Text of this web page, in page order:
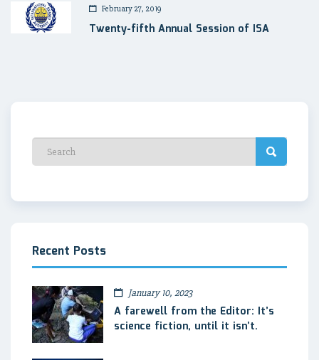
February 27, 2019
Twenty-fifth Annual Session of ISA
Recent Posts
January 10, 2023
A farewell from the Editor: It’s
science fiction, until it isn’t.